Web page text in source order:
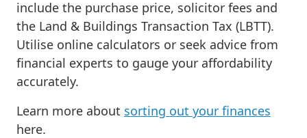
include the purchase price, solicitor fees and
the Land & Buildings Transaction Tax (LBTT).
Utilise online calculators or seek advice from
financial experts to gauge your affordability
accurately.
Learn more about sorting out your finances
here.